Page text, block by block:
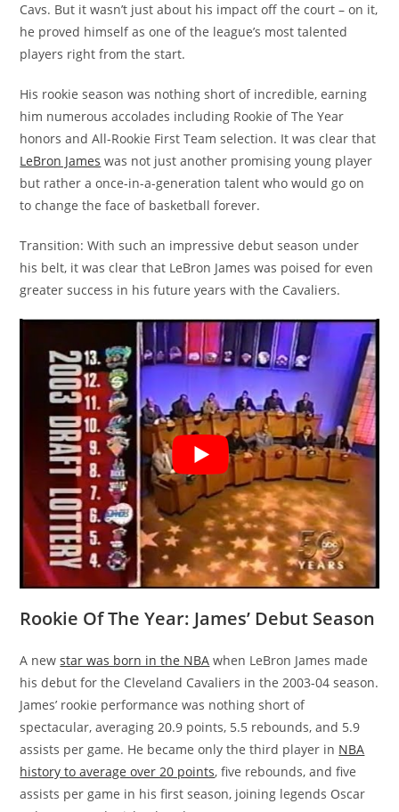
Cavs. But it wasn’t just about his impact off the court – on it,
he proved himself as one of the league’s most talented
players right from the start.
His rookie season was nothing short of incredible, earning
him numerous accolades including Rookie of The Year
honors and All-Rookie First Team selection. It was clear that
LeBron James was not just another promising young player
but rather a once-in-a-generation talent who would go on
to change the face of basketball forever.
Transition: With such an impressive debut season under
his belt, it was clear that LeBron James was poised for even
greater success in his future years with the Cavaliers.
Rookie Of The Year: James’ Debut Season
A newstar was born in the NBA when LeBron James made
his debut for the Cleveland Cavaliers in the 2003-04 season.
James’ rookie performance was nothing short of
spectacular, averaging 20.9 points, 5.5 rebounds, and 5.9
assists per game. He became only the third player in NBA
history to average over 20 points, five rebounds, and five
assists per game in his first season, joining legends Oscar